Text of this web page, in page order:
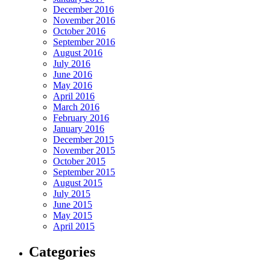
December 2016
November 2016
October 2016
September 2016
August 2016
July 2016
June 2016
May 2016
April 2016
March 2016
February 2016
January 2016
December 2015
November 2015
October 2015
September 2015
August 2015
July 2015
June 2015
May 2015
April 2015
Categories